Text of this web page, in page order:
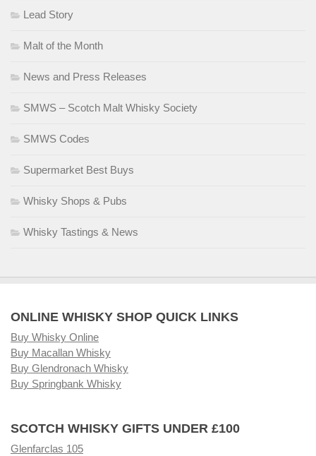
Lead Story
Malt of the Month
News and Press Releases
SMWS – Scotch Malt Whisky Society
SMWS Codes
Supermarket Best Buys
Whisky Shops & Pubs
Whisky Tastings & News
ONLINE WHISKY SHOP QUICK LINKS
Buy Whisky Online
Buy Macallan Whisky
Buy Glendronach Whisky
Buy Springbank Whisky
SCOTCH WHISKY GIFTS UNDER £100
Glenfarclas 105